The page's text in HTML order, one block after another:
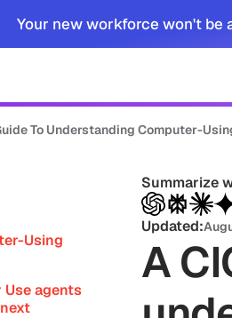
Your new workforce won't be
To Understanding Computer-
Using
agents
Summarize
Updated:
A